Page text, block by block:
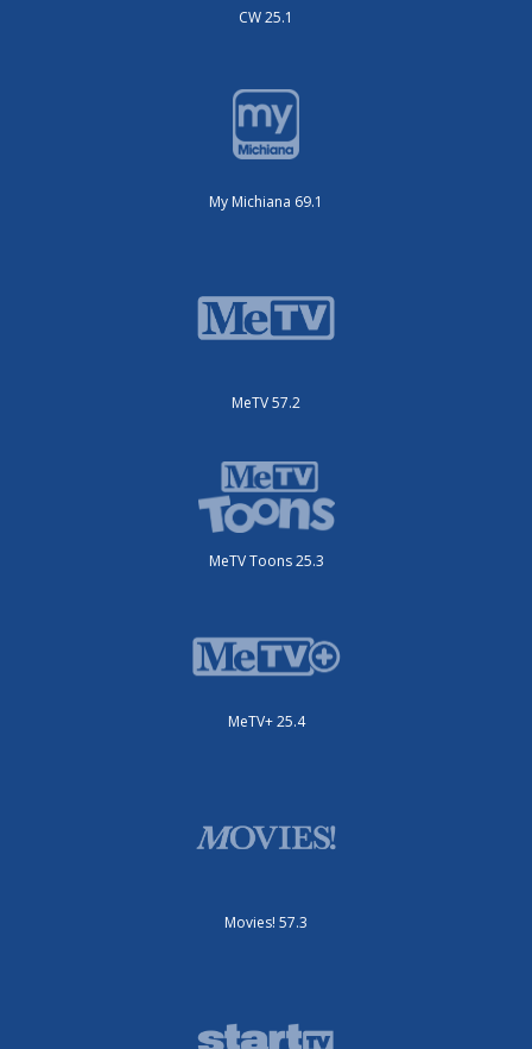
CW 25.1
My Michiana 69.1
MeTV 57.2
MeTV Toons 25.3
MeTV+ 25.4
Movies! 57.3